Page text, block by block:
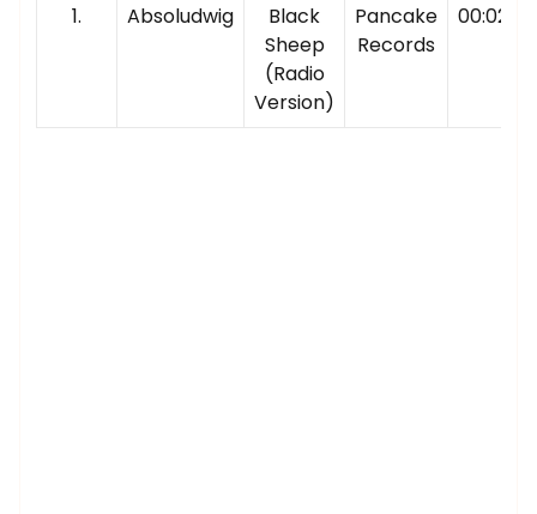
1.
Absoludwig
Black
Sheep
(Radio
Version)
Pancake
Records
00:02:38